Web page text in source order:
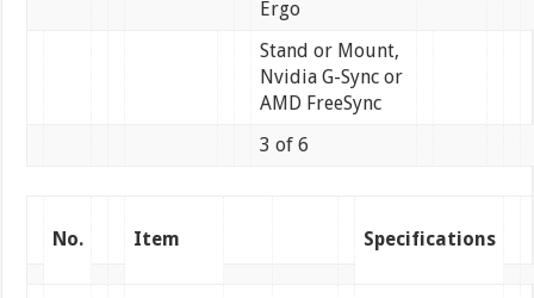
Ergo
Stand or Mount,
Nvidia G-Sync or
AMD FreeSync
3 of 6
No. Item Specifications